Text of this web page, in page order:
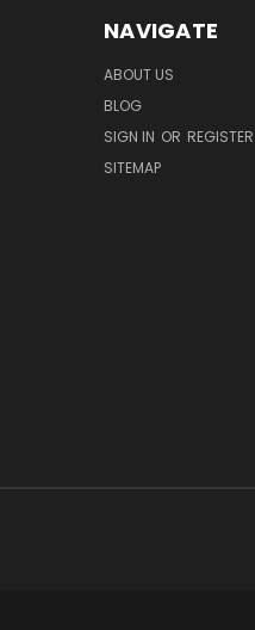
NAVIGATE
ABOUT US
BLOG
SIGN IN OR REGISTER
SITEMAP